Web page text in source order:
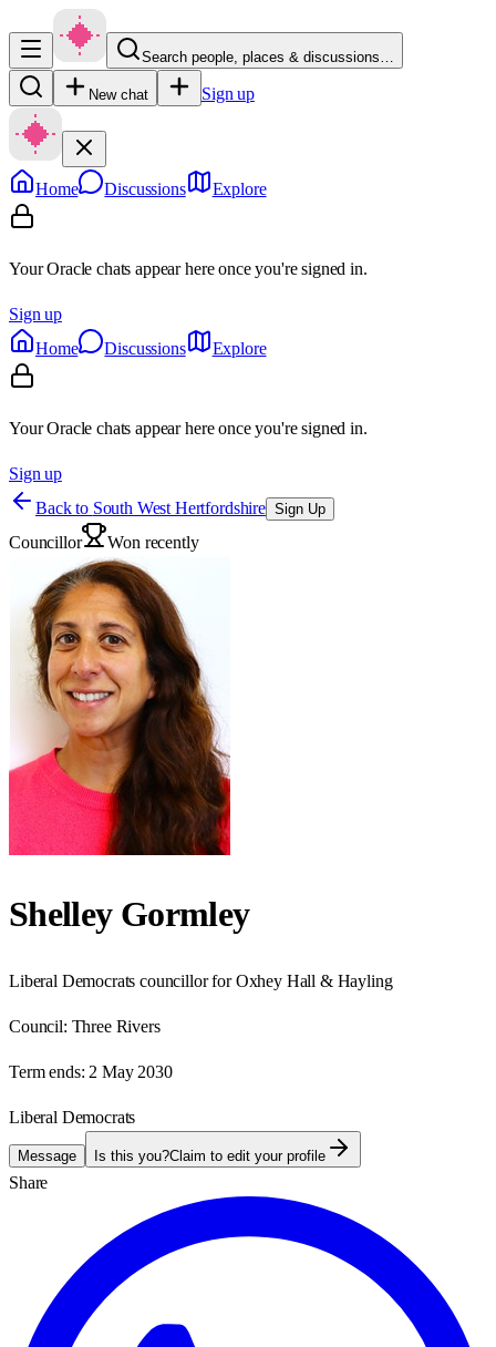
Search people, places & discussions…
New chat Sign up
Home Discussions Explore
Your Oracle chats appear here once you're signed in.
Sign up
Home
Discussions Explore
Your Oracle chats appear here once you're signed in.
Sign up
Back to South West Hertfordshire Sign Up
Councillor Won recently
Shelley Gormley
Liberal Democrats councillor for Oxhey Hall & Hayling
Council: Three Rivers
Term ends: 2 May 2030
Liberal Democrats
Message Is this you?Claim to edit your profile
Share